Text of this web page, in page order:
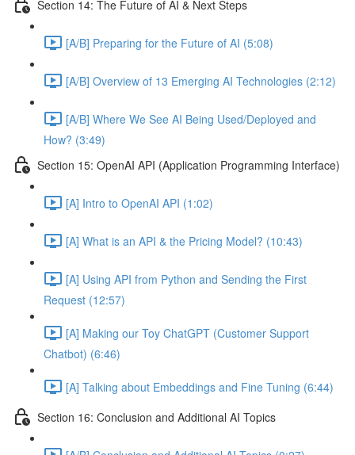
Section 14: The Future of AI & Next Steps
[A/B] Preparing for the Future of AI (5:08)
[A/B] Overview of 13 Emerging AI Technologies (2:12)
[A/B] Where We See AI Being Used/Deployed and
How? (3:49)
Section 15: OpenAI API (Application Programming Interface)
[A] Intro to OpenAI API (1:02)
[A] What is an API & the Pricing Model? (10:43)
[A] Using API from Python and Sending the First
Request (12:57)
[A] Making our Toy ChatGPT (Customer Support
Chatbot) (6:46)
[A] Talking about Embeddings and Fine Tuning (6:44)
Section 16: Conclusion and Additional AI Topics